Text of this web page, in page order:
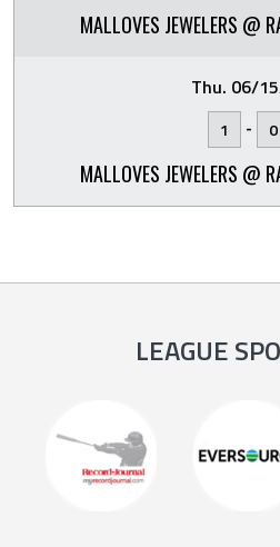
MALLOVES JEWELERS @
Thu. 06/
1 - 0
MALLOVES JEWELERS @
LEAGUE